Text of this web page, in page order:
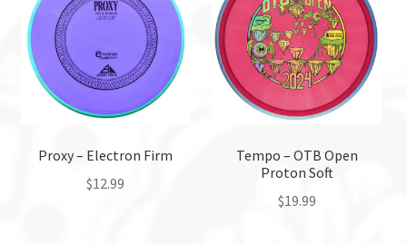
Proxy – Electron Firm
$12.99
Tempo – OTB Open
Proton Soft
$19.99